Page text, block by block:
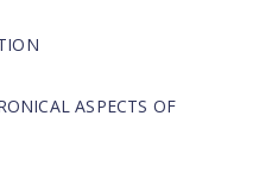
ASPECTS OF